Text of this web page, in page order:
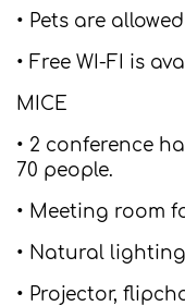
• Pets are
• Free WI-FI is
MICE
• 2 conference
70 people.
• Meeting room
• Natural
• Projector,